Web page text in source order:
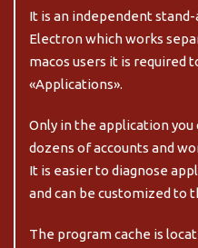
It is an independent
Electron which works
macos users it is required
«Applications».
Only in the application you
dozens of accounts and
It is easier to diagnose
and can be customized to
The program cache is